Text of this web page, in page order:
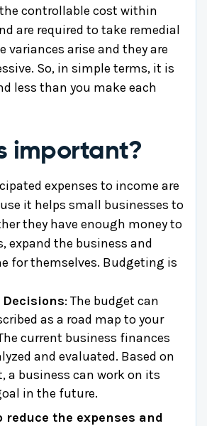
controllable cost within
are required to take remedial
variances arise and they are
So, in simple terms, it is
less than you make each
important?
expenses to income are
it helps small businesses to
they have enough money to
expand the business and
for themselves. Budgeting is
: The budget can
as a road map to your
current business finances
and evaluated. Based on
a business can work on its
in the future.
reduce the expenses and